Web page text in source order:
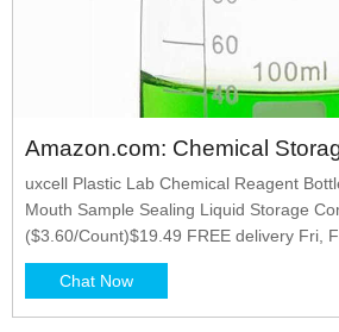
Amazon.com: Chemical
uxcell Plastic Lab Chemical Reagent
Mouth Sample Sealing Liquid Storage
($3.60/Count)$19.49 FREE delivery Fri,
shipped by Amazon Or fastest delivery
sizes More Buying Choices $17.49 (2
Chat Now